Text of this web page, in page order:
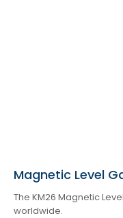
Magnetic Level
The KM26 Magnetic
worldwide.